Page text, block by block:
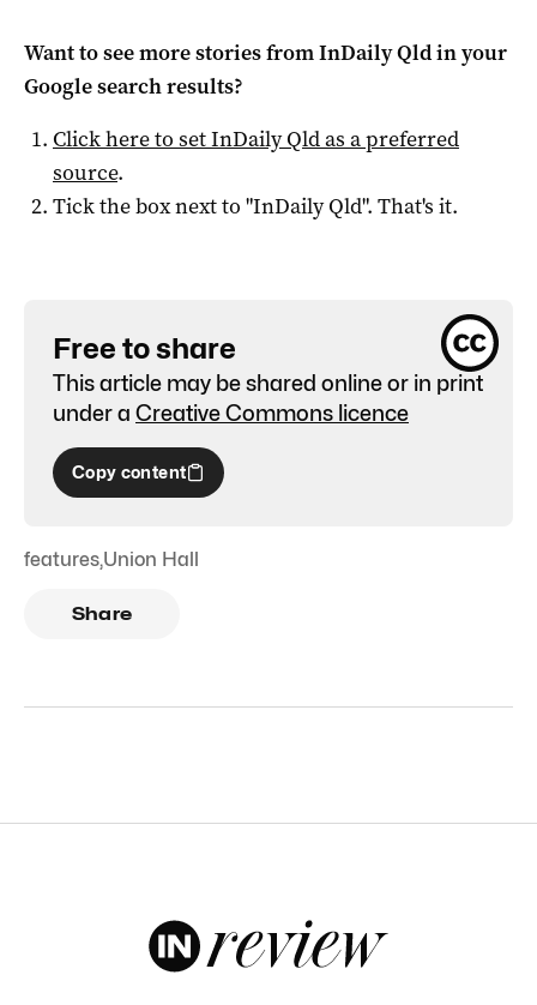
Want to see more stories fromInDaily Qldin your
Google search results?
Click here to setInDaily Qldas a preferred
source.
Tick the box next to "InDaily Qld". That's it.
Free to share
This article may be shared online or in print
under a Creative Commons licence
Copy content
features,Union Hall
Share